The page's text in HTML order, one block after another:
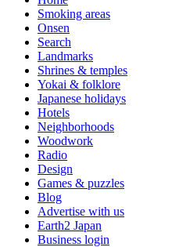
Smoking areas
Onsen
Search
Landmarks
Shrines & temples
Yokai & folklore
Japanese holidays
Hotels
Neighborhoods
Woodwork
Radio
Design
Games & puzzles
Blog
Advertise with us
Earth2 Japan
Business login